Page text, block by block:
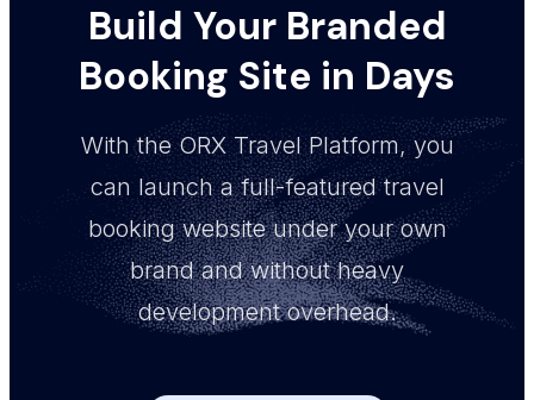
Build Your Branded
Booking Site in Days
With the ORX Travel Platform, you
can launch a full-featured travel
booking website under your own
brand and without heavy
development overhead.